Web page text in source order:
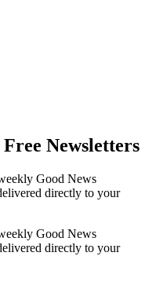
Newsletters
Good News
directly to your
Good News
directly to your